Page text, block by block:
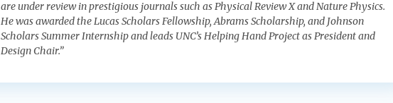
are under review in prestigious journals such as Physical Review X and Nature Physics.
He was awarded the Lucas Scholars Fellowship, Abrams Scholarship, and Johnson
Scholars Summer Internship and leads UNC’s Helping Hand Project as President and
Design Chair.”